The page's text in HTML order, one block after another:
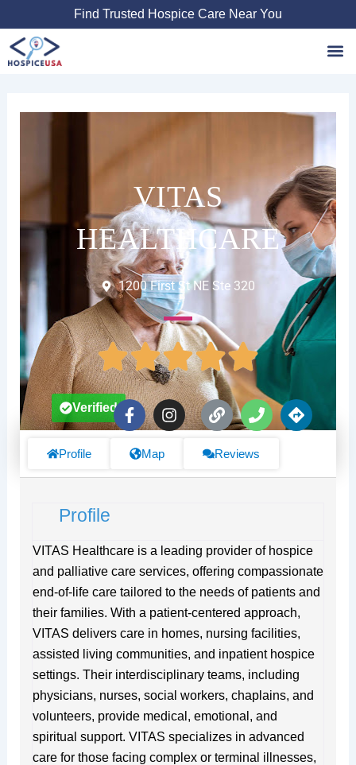
to
content
Find Trusted Hospice Care Near You
VITAS
HEALTHCARE
1200 First St NE Ste 320
F
a
e
f
I
n
L
i
k
P
h
n
D
i
s
Verified
Profile Map Reviews
Profile
VITAS Healthcare is a leading provider of hospice
and palliative care services, offering compassionate
end-of-life care tailored to the needs of patients and
their families. With a patient-centered approach,
VITAS delivers care in homes, nursing facilities,
assisted living communities, and inpatient hospice
settings. Their interdisciplinary teams, including
physicians, nurses, social workers, chaplains, and
volunteers, provide medical, emotional, and
spiritual support. VITAS specializes in advanced
care for those facing complex or terminal illnesses,